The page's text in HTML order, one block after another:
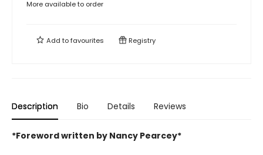
More available to order
Add tofavourites Registry
Description Bio Details Reviews
*Foreword written by Nancy Pearcey*